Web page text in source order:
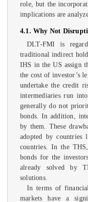
role, but the
implications are
4.1. Why Not
DLT-FMI is
traditional indirect
IHS in the US assign
the cost of investor’s
undertake the credit
intermediaries run
generally do not
bonds. In addition,
by them. These
adopted by countries
countries. In the
bonds for the
already solved by
solutions.
In terms of
markets have a